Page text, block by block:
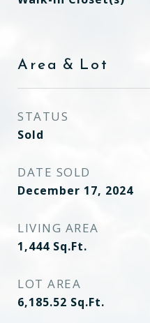
Area & Lot
STATUS
Sold
DATE SOLD
December 17, 2024
LIVING AREA
1,444 Sq.Ft.
LOT AREA
6,185.52 Sq.Ft.